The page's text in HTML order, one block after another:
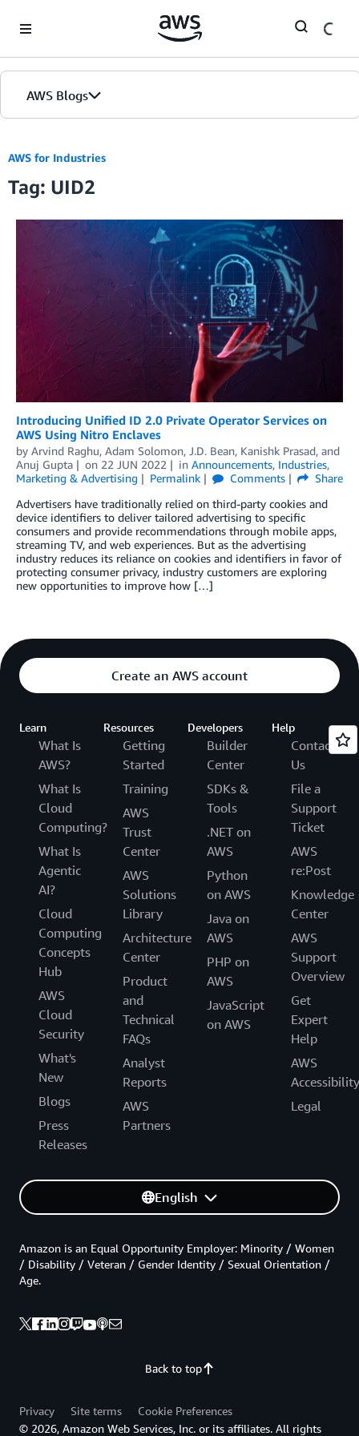
AWS Blogs
AWS for Industries
Tag: UID2
Introducing Unified ID 2.0 Private Operator Services on
AWS Using Nitro Enclaves
by Arvind Raghu, Adam Solomon, J.D. Bean, Kanishk Prasad, and
Anuj Gupta
on 22 JUN 2022 in Announcements, Industries,
Marketing & Advertising
Permalink Comments
Share
Advertisers have traditionally relied on third-party cookies and
device identifiers to deliver tailored advertising to specific
consumers and provide recommendations through mobile apps,
streaming TV, and web experiences. But as the advertising
industry reduces its reliance on cookies and identifiers in favor of
protecting consumer privacy, industry customers are exploring
new opportunities to improve how […]
Create an AWS account
Learn
What Is
AWS?
What Is
Cloud
Computing?
What Is
Agentic
AI?
Cloud
Computing
Concepts
Hub
AWS
Cloud
Security
What's
New
Blogs
Press
Releases
Resources
Getting
Started
Training
AWS
Trust
Center
AWS
Solutions
Library
Architecture
Center
Product
and
Technical
FAQs
Analyst
Reports
AWS
Partners
Developers
Builder
Center
SDKs &
Tools
.NET on
AWS
Python
on AWS
Java on
AWS
PHP on
AWS
JavaScript
on AWS
Help
Contact
Us
File a
Support
Ticket
AWS
re:Post
Knowledge
Center
AWS
Support
Overview
Get
Expert
Help
AWS
Accessibility
Legal
English
Back to top
Amazon is an Equal Opportunity Employer: Minority / Women
/ Disability / Veteran / Gender Identity / Sexual Orientation /
Age.
Privacy Site terms
Cookie Preferences
© 2026, Amazon Web Services, Inc. or its affiliates. All rights